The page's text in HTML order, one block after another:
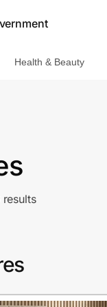
Health & Beauty
results